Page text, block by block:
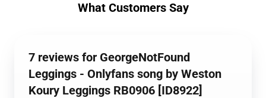
What Customers Say
7 reviews for GeorgeNotFound
Leggings - Onlyfans song by Weston
Koury Leggings RB0906 [ID8922]